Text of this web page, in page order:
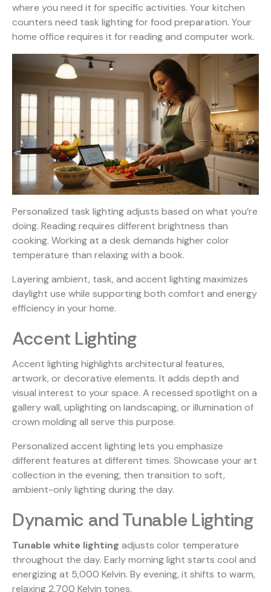
where you need it for specific activities. Your kitchen
counters need task lighting for food preparation. Your
home office requires it for reading and computer work.
Personalized task lighting adjusts based on what you’re
doing. Reading requires different brightness than
cooking. Working at a desk demands higher color
temperature than relaxing with a book.
Layering ambient, task, and accent lighting maximizes
daylight use while supporting both comfort and energy
efficiency in your home.
Accent Lighting
Accent lighting highlights architectural features,
artwork, or decorative elements. It adds depth and
visual interest to your space. A recessed spotlight on a
gallery wall, uplighting on landscaping, or illumination of
crown molding all serve this purpose.
Personalized accent lighting lets you emphasize
different features at different times. Showcase your art
collection in the evening, then transition to soft,
ambient-only lighting during the day.
Dynamic and Tunable Lighting
Tunable white lighting adjusts color temperature
throughout the day. Early morning light starts cool and
energizing at 5,000 Kelvin. By evening, it shifts to warm,
relaxing 2,700 Kelvin tones.